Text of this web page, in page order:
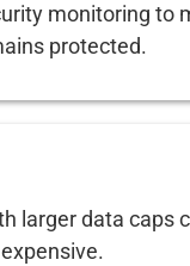
monitoring to
protected.
larger data caps